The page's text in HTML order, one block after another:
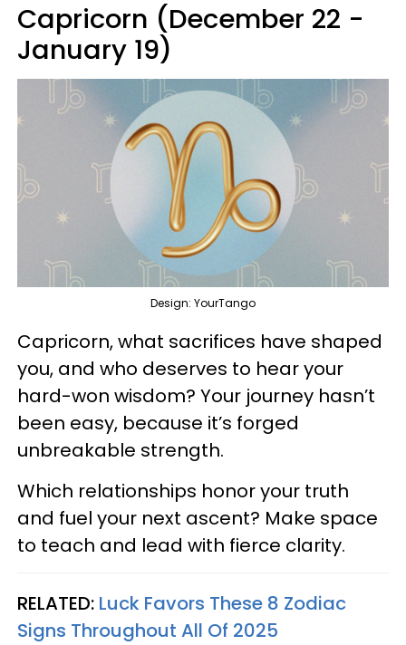
Capricorn (December 22 -
January 19)
Design: YourTango
Capricorn, what sacrifices have shaped
you, and who deserves to hear your
hard-won wisdom? Your journey hasn’t
been easy, because it’s forged
unbreakable strength.
Which relationships honor your truth
and fuel your next ascent? Make space
to teach and lead with fierce clarity.
RELATED: Luck Favors These 8 Zodiac
Signs Throughout All Of 2025